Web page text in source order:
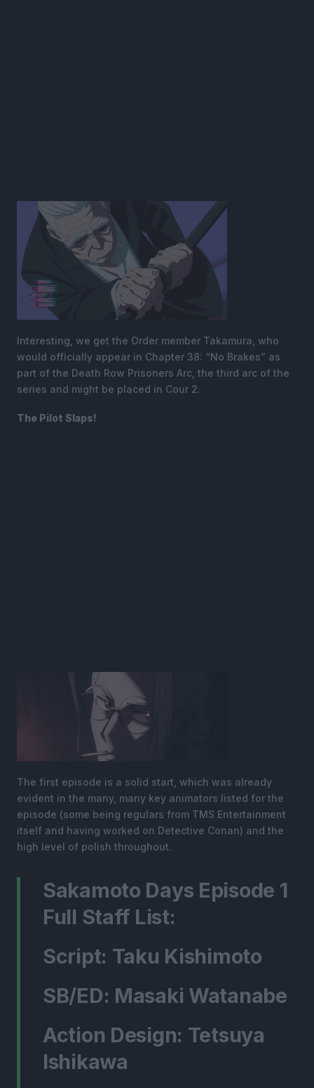
Interesting, we get the Order member Takamura, who
would officially appear in Chapter 38: “No Brakes” as
part of the Death Row Prisoners Arc, the third arc of the
series and might be placed in Cour 2.
The Pilot Slaps!
The first episode is a solid start, which was already
evident in the many, many key animators listed for the
episode (some being regulars from TMS Entertainment
itself and having worked on Detective Conan) and the
high level of polish throughout.
Sakamoto Days Episode 1
Full Staff List:
Script: Taku Kishimoto
SB/ED: Masaki Watanabe
Action Design: Tetsuya
Ishikawa